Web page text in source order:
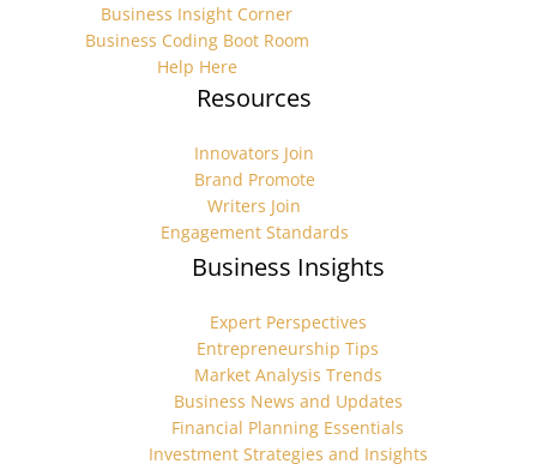
Business Insight Corner
Business Coding Boot Room
Help Here
Resources
Innovators Join
Brand Promote
Writers Join
Engagement Standards
Business Insights
Expert Perspectives
Entrepreneurship Tips
Market Analysis Trends
Business News and Updates
Financial Planning Essentials
Investment Strategies and Insights